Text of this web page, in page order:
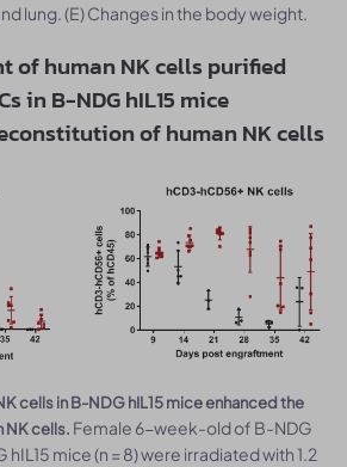
lung. (E) Changes in the body weight.
of human NK cells purified
in B-NDG hIL15 mice
of human NK cells
cells in B-NDG hIL15 mice enhanced the
NK cells. Female 6-week-old of B-NDG
hIL15 mice (n = 8) were irradiated with 1.2